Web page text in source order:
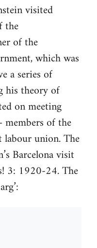
visited
the
of the
which was
a series of
his theory of
on meeting
of the
labour union. The
Barcelona visit
3: 1920-24. The